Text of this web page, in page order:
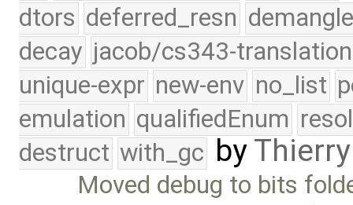
dtors deferred_resn
decay jacob/cs343-translation
unique-expr new-env no_list
emulation qualifiedEnum
destruct with_gc by
Moved debug to bits